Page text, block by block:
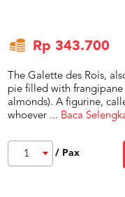
Rp 343.700
The Galette des Rois,
pie filled with
almonds). A figurine,
whoever ... Baca
1 / Pax